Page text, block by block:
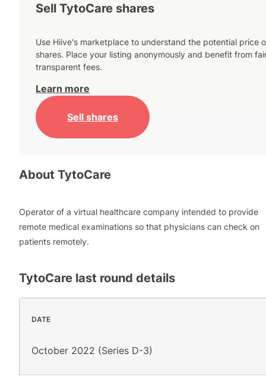
Sell TytoCare shares
Use Hiive's marketplace to understand the potential price
shares. Place your listing anonymously and benefit from
transparent fees.
Learn more
Sell shares
About TytoCare
Operator of a virtual healthcare company intended to provide
remote medical examinations so that physicians can check on
patients remotely.
TytoCare last round details
DATE
October 2022 (Series D-3)